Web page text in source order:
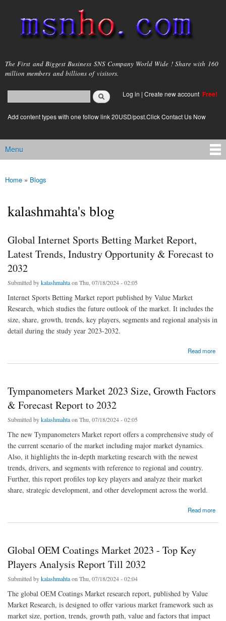
main
content
msnho.com
The First and Biggest Business SNS Company World Wide ! Share with 160
million members and billions of visitors.
Search form
login link
Log in | Create new account Free!
Add content types with one follow link 20USD/post.Click Contact Us Now
Main menu
Menu
You are here
Home » Blogs
kalashmahta's blog
Global Internet Sports Betting Market Report,
Latest Trends, Industry Opportunity & Forecast to
2032
Submitted bykalashmahtaon Thu, 07/18/2024 - 02:05
Internet Sports Betting Market report published by Value Market
Research, which studies the future outlook of the market. It includes the
size, share, growth, trends, key players, segments and regional analysis in
detail during the study year 2023-2032.
Read more
about Global Internet Sports Betting Market Report, Latest Trends, Industry Opportunity &
Tympanometers Market 2023 Size, Growth Factors
& Forecast Report to 2032
Submitted bykalashmahtaon Thu, 07/18/2024 - 02:05
The new Tympanometers Market report offers a comprehensive study of
the current scenario of the market including major market dynamics.
Also, it highlights the in-depth marketing research with the newest
trends, drivers, and segments with reference to regional and country.
Further, this report profiles top key players and analyze their market
share, strategic development, and other development across the world.
Read more
about Tympanometers Market 2023 Size, Growth Factors & Forecast Report to 2032
Global OEM Coatings Market 2023 - Top Key
Players Analysis Report Till 2032
Submitted bykalashmahtaon Thu, 07/18/2024 - 02:04
The global OEM Coatings Market research report, published by Value
Market Research, is designed to offer various market framework such as
market size, portion, trends, growth path, value and factors that impact